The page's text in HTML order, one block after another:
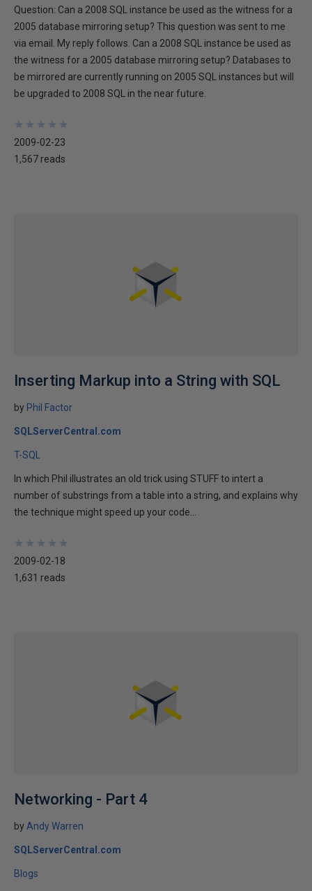
Question: Can a 2008 SQL instance be used as the witness for a
2005 database mirroring setup? This question was sent to me
via email. My reply follows. Can a 2008 SQL instance be used as
the witness for a 2005 database mirroring setup? Databases to
be mirrored are currently running on 2005 SQL instances but will
be upgraded to 2008 SQL in the near future.
★
★
★
★
★
★
★
★
★
★
2009-02-23
1,567 reads
Inserting Markup into a String with SQL
by Phil Factor
SQLServerCentral.com
T-SQL
In which Phil illustrates an old trick using STUFF to intert a
number of substrings from a table into a string, and explains why
the technique might speed up your code...
★
★
★
★
★
★
★
★
★
★
2009-02-18
1,631 reads
Networking - Part 4
by Andy Warren
SQLServerCentral.com
Blogs